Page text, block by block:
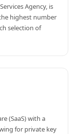
Agency, is
highest number
selection of
(SaaS) with a
for private key